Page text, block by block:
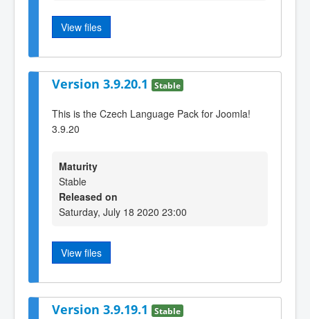
View files
Version 3.9.20.1 Stable
This is the Czech Language Pack for Joomla!
3.9.20
Maturity
Stable
Released on
Saturday, July 18 2020 23:00
View files
Version 3.9.19.1 Stable